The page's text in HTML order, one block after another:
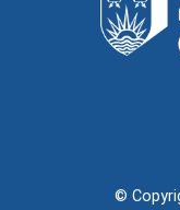
©